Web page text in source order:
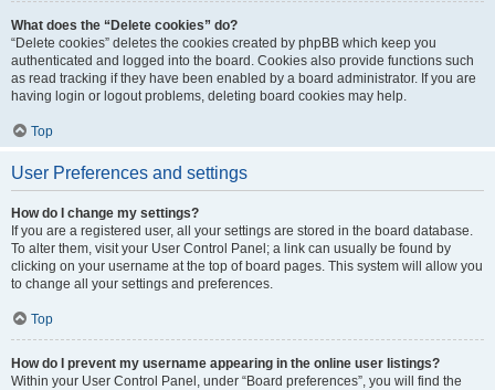
What does the “Delete cookies” do?
“Delete cookies” deletes the cookies created by phpBB which keep you
authenticated and logged into the board. Cookies also provide functions such
as read tracking if they have been enabled by a board administrator. If you are
having login or logout problems, deleting board cookies may help.
Top
User Preferences and settings
How do I change my settings?
If you are a registered user, all your settings are stored in the board database.
To alter them, visit your User Control Panel; a link can usually be found by
clicking on your username at the top of board pages. This system will allow you
to change all your settings and preferences.
Top
How do I prevent my username appearing in the online user listings?
Within your User Control Panel, under “Board preferences”, you will find the